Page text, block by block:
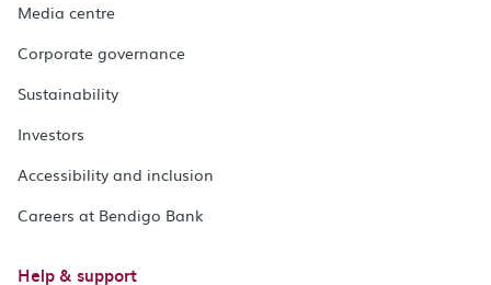
Media centre
Corporate governance
Sustainability
Investors
Accessibility and inclusion
Careers at Bendigo Bank
Help & support